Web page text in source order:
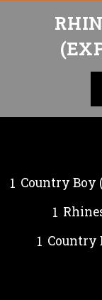
Country